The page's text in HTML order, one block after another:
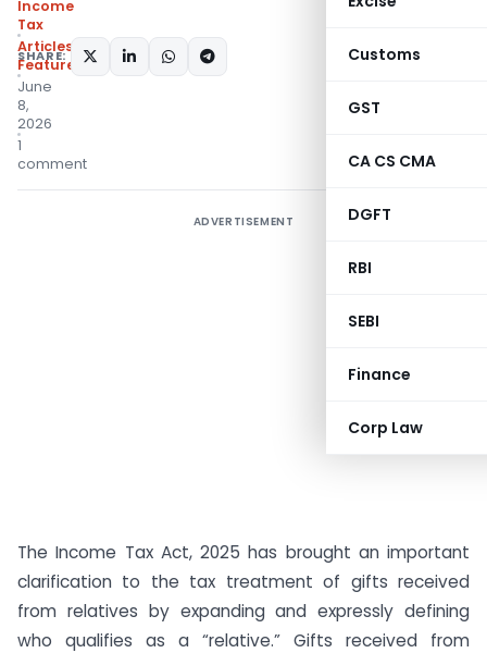
Customs
GST
CA CS CMA
DGFT
RBI
SEBI
Finance
Corp Law
Income
Tax
Articles
Featured
June
8,
2026
1
comment
SHARE:
ADVERTISEMENT
The Income Tax Act, 2025 has brought an important
clarification to the tax treatment of gifts received
from relatives by expanding and expressly defining
who qualifies as a “relative.” Gifts received from